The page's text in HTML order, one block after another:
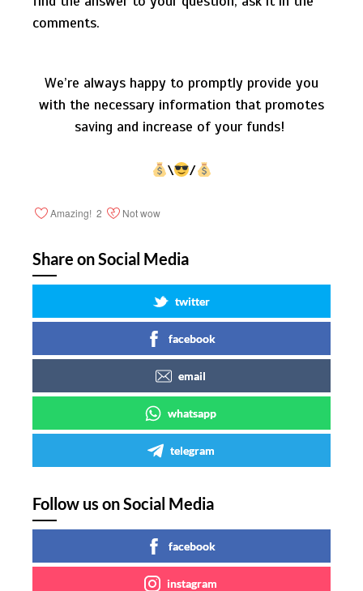
comments.
We’re always happy to promptly provide you
with the necessary information that promotes
saving and increase of your funds!
\ /
Amazing! 2 Not wow
Share on Social Media
twitter
facebook
email
whatsapp
telegram
Follow us on Social Media
facebook
instagram